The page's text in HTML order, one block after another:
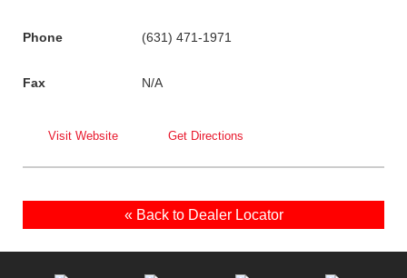
Phone (631) 471-1971
Fax N/A
Visit Website Get Directions
« Back to Dealer Locator